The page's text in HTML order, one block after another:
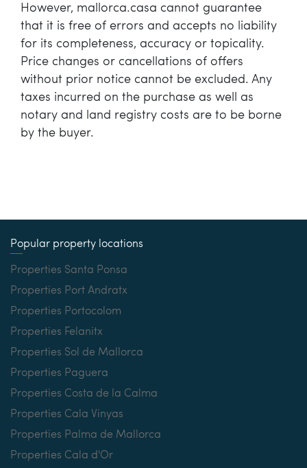
However, mallorca.casa cannot guarantee
that it is free of errors and accepts no liability
for its completeness, accuracy or topicality.
Price changes or cancellations of offers
without prior notice cannot be excluded. Any
taxes incurred on the purchase as well as
notary and land registry costs are to be borne
by the buyer.
Popular property locations
Properties Santa Ponsa
Properties Port Andratx
Properties Portocolom
Properties Felanitx
Properties Sol de Mallorca
Properties Paguera
Properties Costa de la Calma
Properties Cala Vinyas
Properties Palma de Mallorca
Properties Cala d'Or